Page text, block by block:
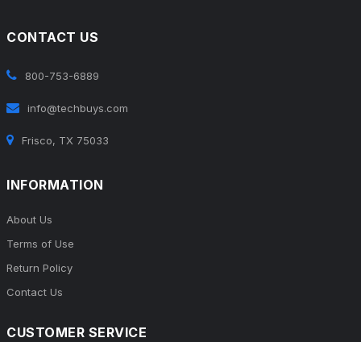
CONTACT US
800-753-6889
info@techbuys.com
Frisco, TX 75033
INFORMATION
About Us
Terms of Use
Return Policy
Contact Us
CUSTOMER SERVICE